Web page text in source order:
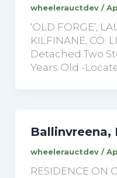
wheelerauctdev /
‘OLD FORGE’,
KILFINANE, CO.
Detached Two
Years Old -
Ballinvreena,
wheelerauctdev /
RESIDENCE ON